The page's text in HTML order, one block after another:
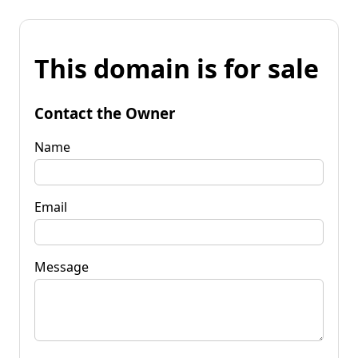
This domain is for sale
Contact the Owner
Name
Email
Message